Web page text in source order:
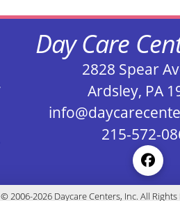
Day Care
2828 Spear
Ardsley, PA
215-572-
© 2006-2026 Daycare Centers, Inc. All